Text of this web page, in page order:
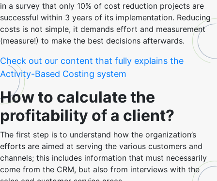
in a survey that only 10% of cost reduction projects are
successful within 3 years of its implementation. Reducing
costs is not simple, it demands effort and measurement
(measure!) to make the best decisions afterwards.
Check out our content that fully explains the
Activity-Based Costing system
How to calculate the
profitability of a client?
The first step is to understand how the organization’s
efforts are aimed at serving the various customers and
channels; this includes information that must necessarily
come from the CRM, but also from interviews with the